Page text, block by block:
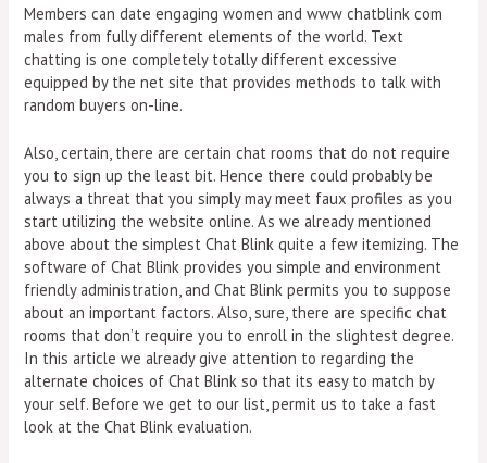
Members can date engaging women and www chatblink com
males from fully different elements of the world. Text
chatting is one completely totally different excessive
equipped by the net site that provides methods to talk with
random buyers on-line.
Also, certain, there are certain chat rooms that do not require
you to sign up the least bit. Hence there could probably be
always a threat that you simply may meet faux profiles as you
start utilizing the website online. As we already mentioned
above about the simplest Chat Blink quite a few itemizing. The
software of Chat Blink provides you simple and environment
friendly administration, and Chat Blink permits you to suppose
about an important factors. Also, sure, there are specific chat
rooms that don’t require you to enroll in the slightest degree.
In this article we already give attention to regarding the
alternate choices of Chat Blink so that its easy to match by
your self. Before we get to our list, permit us to take a fast
look at the Chat Blink evaluation.